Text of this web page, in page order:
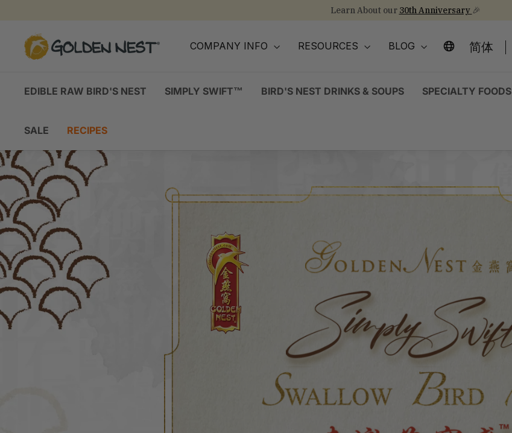
content
Learn About our 30th Anniversary 🎉
G
o
d
N
s
t
I
n
c
COMPANY INFO RESOURCES BLOG 简体
EDIBLE RAW BIRD'S NEST SIMPLY SWIFT™ BIRD'S NEST DRINKS & SOUPS SPECIALTY FOODS
SALE RECIPES